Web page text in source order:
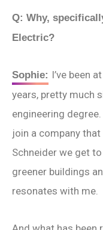
Q: Why,
Electric?
Sophie: I’ve been
years, pretty much
engineering
join a company
Schneider we get
greener buildings
resonates with me.